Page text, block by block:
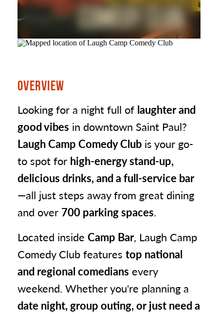
OVERVIEW
Looking for a night full of laughter and
good vibes in downtown Saint Paul?
Laugh Camp Comedy Club is your go-
to spot for high-energy stand-up,
delicious drinks, and a full-service bar
—all just steps away from great dining
and over 700 parking spaces.
Located inside Camp Bar, Laugh Camp
Comedy Club features top national
and regional comedians every
weekend. Whether you're planning a
date night, group outing, or just need a